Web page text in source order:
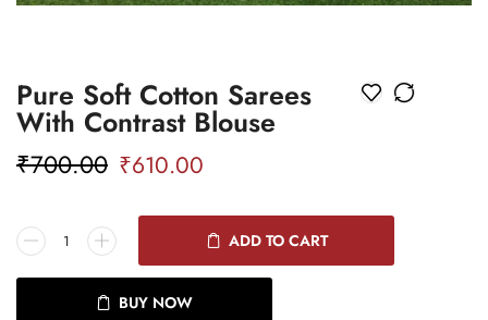
Pure Soft Cotton Sarees
With Contrast Blouse
₹700.00 ₹610.00
ADD TO CART
BUY NOW